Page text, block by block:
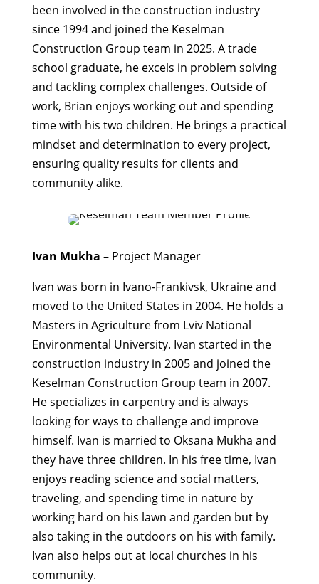
been involved in the construction industry
since 1994 and joined the Keselman
Construction Group team in 2025. A trade
school graduate, he excels in problem solving
and tackling complex challenges. Outside of
work, Brian enjoys working out and spending
time with his two children. He brings a practical
mindset and determination to every project,
ensuring quality results for clients and
community alike.
Ivan Mukha – Project Manager
Ivan was born in Ivano-Frankivsk, Ukraine and
moved to the United States in 2004. He holds a
Masters in Agriculture from Lviv National
Environmental University. Ivan started in the
construction industry in 2005 and joined the
Keselman Construction Group team in 2007.
He specializes in carpentry and is always
looking for ways to challenge and improve
himself. Ivan is married to Oksana Mukha and
they have three children. In his free time, Ivan
enjoys reading science and social matters,
traveling, and spending time in nature by
working hard on his lawn and garden but by
also taking in the outdoors on his with family.
Ivan also helps out at local churches in his
community.